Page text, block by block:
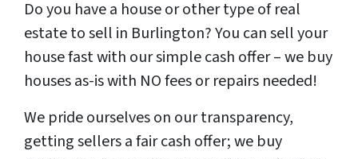
Do you have a house or other type of real
estate to sell in Burlington? You can sell your
house fast with our simple cash offer – we buy
houses as-is with NO fees or repairs needed!
We pride ourselves on our transparency,
getting sellers a fair cash offer; we buy